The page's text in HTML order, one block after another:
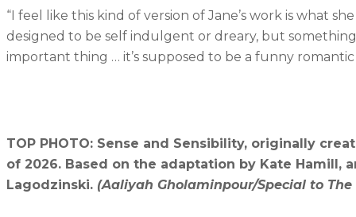
“I feel like this kind of version of Jane’s work is what
designed to be self indulgent or dreary, but
important thing … it’s supposed to be a funny
TOP PHOTO: Sense and Sensibility, originally
of 2026. Based on the adaptation by Kate
Lagodzinski. (Aaliyah Gholaminpour/Special to The